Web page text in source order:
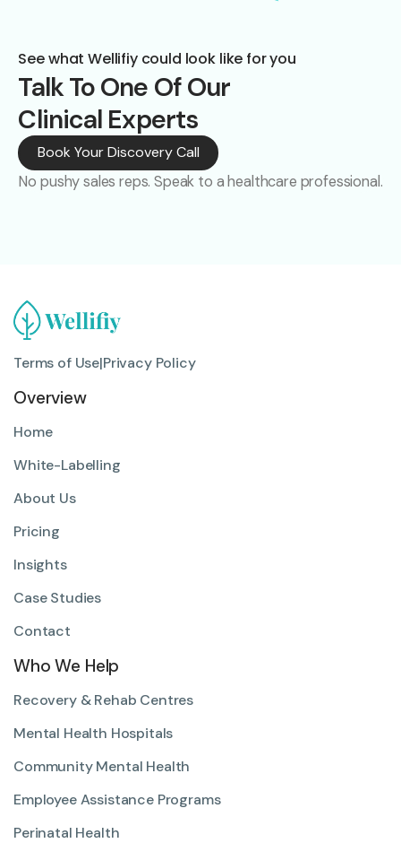
See what Wellifiy could look like for you
Talk To One Of Our
Clinical Experts
Book Your Discovery Call
No pushy sales reps. Speak to a healthcare professional.
Terms of Use|Privacy Policy
Overview
Home
White-Labelling
About Us
Pricing
Insights
Case Studies
Contact
Who We Help
Recovery & Rehab Centres
Mental Health Hospitals
Community Mental Health
Employee Assistance Programs
Perinatal Health